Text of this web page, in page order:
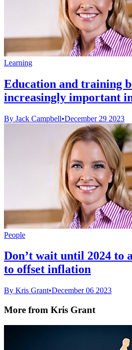
Learning
Education and training
increasingly important
By Jack Campbell•December 29 2023
People
Don’t wait until 2024 to
to offset inflation
By Kris Grant•December 06 2023
More from Kris Grant